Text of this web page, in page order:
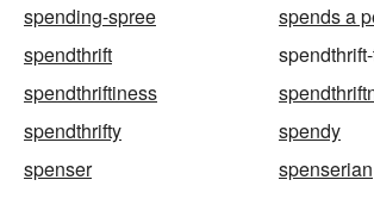
spending-spree
spends a
spendthrift
spendthriftiness
spendthrifty
spendy
spenser
spenserian